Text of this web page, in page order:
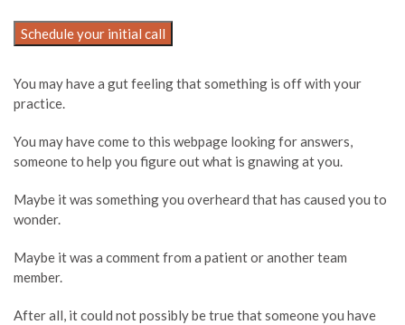
Schedule your initial call
You may have a gut feeling that something is off with your
practice.
You may have come to this webpage looking for answers,
someone to help you figure out what is gnawing at you.
Maybe it was something you overheard that has caused you to
wonder.
Maybe it was a comment from a patient or another team
member.
After all, it could not possibly be true that someone you have